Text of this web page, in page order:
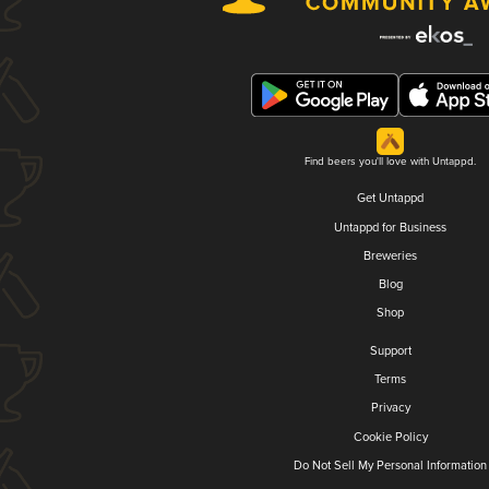
Find beers you'll love with Untappd.
Get Untappd
Untappd for Business
Breweries
Blog
Shop
Support
Terms
Privacy
Cookie Policy
Do Not Sell My Personal Information